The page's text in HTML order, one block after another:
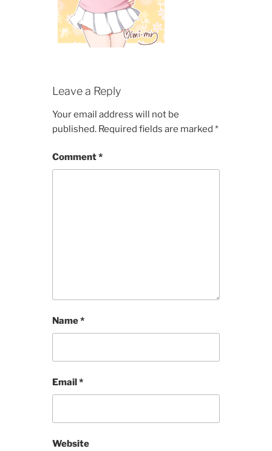
Leave a Reply
Your email address will not be
published. Required fields are marked *
Comment*
Name*
Email*
Website